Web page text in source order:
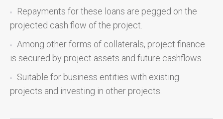
Repayments for these loans are pegged on the
projected cash flow of the project.
Among other forms of collaterals, project finance
is secured by project assets and future cashflows.
Suitable for business entities with existing
projects and investing in other projects.